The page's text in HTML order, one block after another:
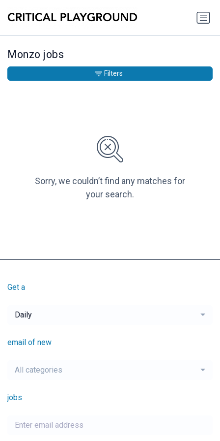
Monzo jobs
Sorry, we couldn’t find any matches for
your search.
Filters
Get a
Daily
email of new
All categories
jobs